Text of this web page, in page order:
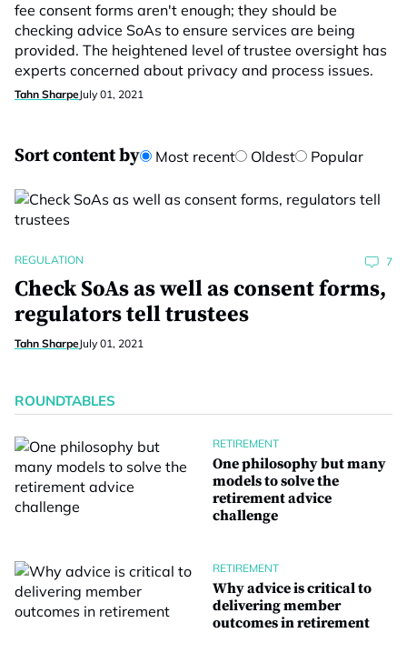
fee consent forms aren't enough; they should be
checking advice SoAs to ensure services are being
provided. The heightened level of trustee oversight has
experts concerned about privacy and process issues.
Tahn SharpeJuly 01, 2021
Sort content by Most recent Oldest Popular
REGULATION 7
Check SoAs as well as consent forms,
regulators tell trustees
Tahn SharpeJuly 01, 2021
ROUNDTABLES
RETIREMENT
One philosophy but many
models to solve the
retirement advice
challenge
RETIREMENT
Why advice is critical to
delivering member
outcomes in retirement